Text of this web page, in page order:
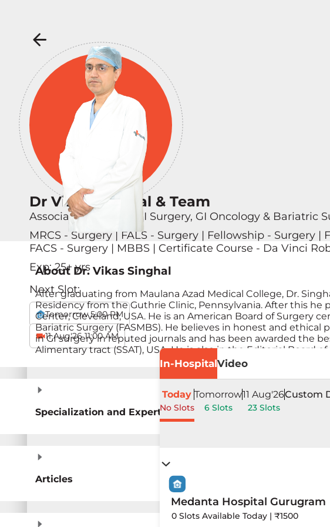
Dr Vikas Singhal & Team
Associate Director - GI Surgery, GI Oncology & Bariatric
MRCS - Surgery | FALS - Surgery | Fellowship - Surgery
FACS - Surgery | MBBS | Certificate Course - Da Vinci
Exp:25+ yrs
Next Slot:
Tomorrow 5:00 PM
11 Aug'26 11:00 AM
In-HospitalVideo
Today
No Slots
Tomorrow
6 Slots
11 Aug'26
23 Slots
Custom
Medanta Hospital Gurugram
0 Slots Available Today | ₹1500
AboutDr. Vikas Singhal
After graduating from Maulana Azad Medical College, Dr.
Residency from the Guthrie Clinic, Pennsylvania. After this he
Center, Cleveland, USA. He is an American Board of Surgery
Bariatric Surgery (FASMBS). He believes in honest and
in GI surgery in reputed journals and has been awarded the
Alimentary tract (SSAT), USA. He is also in the Editorial Board
Specialization and Expertise
Articles